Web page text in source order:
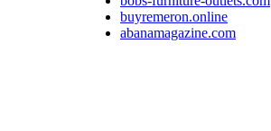
buyremeron.online
abanamagazine.com